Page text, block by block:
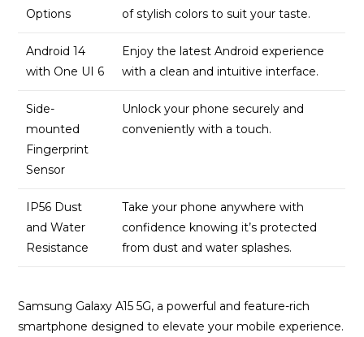
Options
of stylish colors to suit your taste.
Android 14
with One UI 6
Enjoy the latest Android experience
with a clean and intuitive interface.
Side-
mounted
Fingerprint
Sensor
Unlock your phone securely and
conveniently with a touch.
IP56 Dust
and Water
Resistance
Take your phone anywhere with
confidence knowing it’s protected
from dust and water splashes.
Samsung Galaxy A15 5G, a powerful and feature-rich
smartphone designed to elevate your mobile experience.